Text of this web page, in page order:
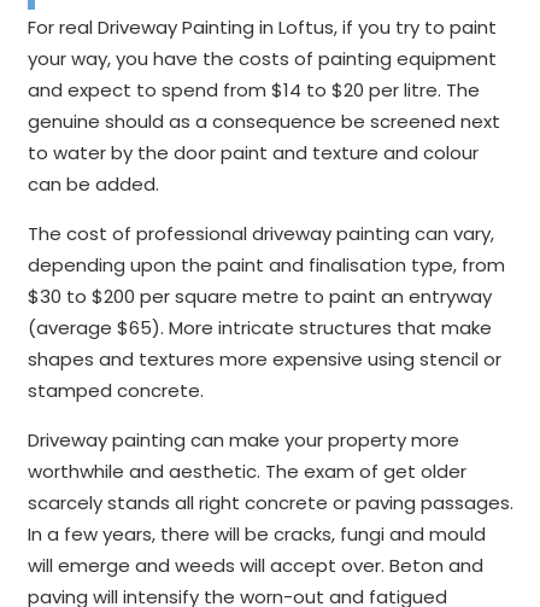
For real Driveway Painting in Loftus, if you try to paint
your way, you have the costs of painting equipment
and expect to spend from $14 to $20 per litre. The
genuine should as a consequence be screened next
to water by the door paint and texture and colour
can be added.
The cost of professional driveway painting can vary,
depending upon the paint and finalisation type, from
$30 to $200 per square metre to paint an entryway
(average $65). More intricate structures that make
shapes and textures more expensive using stencil or
stamped concrete.
Driveway painting can make your property more
worthwhile and aesthetic. The exam of get older
scarcely stands all right concrete or paving passages.
In a few years, there will be cracks, fungi and mould
will emerge and weeds will accept over. Beton and
paving will intensify the worn-out and fatigued